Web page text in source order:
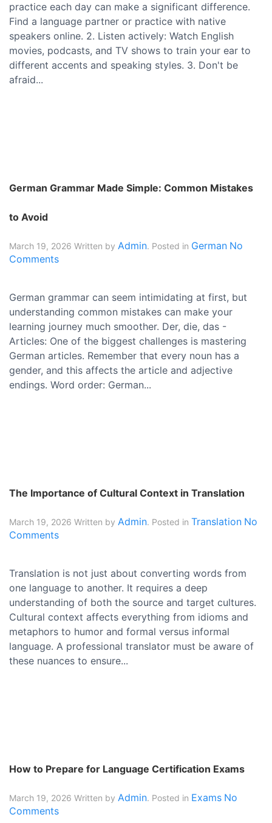
practice each day can make a significant difference.
Find a language partner or practice with native
speakers online. 2. Listen actively: Watch English
movies, podcasts, and TV shows to train your ear to
different accents and speaking styles. 3. Don't be
afraid...
German Grammar Made Simple: Common Mistakes
to Avoid
March 19, 2026 Written by Admin. Posted in German No
Comments
German grammar can seem intimidating at first, but
understanding common mistakes can make your
learning journey much smoother. Der, die, das -
Articles: One of the biggest challenges is mastering
German articles. Remember that every noun has a
gender, and this affects the article and adjective
endings. Word order: German...
The Importance of Cultural Context in Translation
March 19, 2026 Written by Admin. Posted in Translation No
Comments
Translation is not just about converting words from
one language to another. It requires a deep
understanding of both the source and target cultures.
Cultural context affects everything from idioms and
metaphors to humor and formal versus informal
language. A professional translator must be aware of
these nuances to ensure...
How to Prepare for Language Certification Exams
March 19, 2026 Written by Admin. Posted in Exams No
Comments